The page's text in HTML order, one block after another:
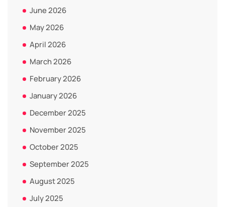
June 2026
May 2026
April 2026
March 2026
February 2026
January 2026
December 2025
November 2025
October 2025
September 2025
August 2025
July 2025